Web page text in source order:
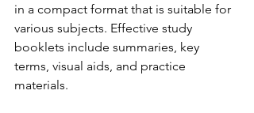
in a compact format that is suitable for
various subjects. Effective study
booklets include summaries, key
terms, visual aids, and practice
materials.